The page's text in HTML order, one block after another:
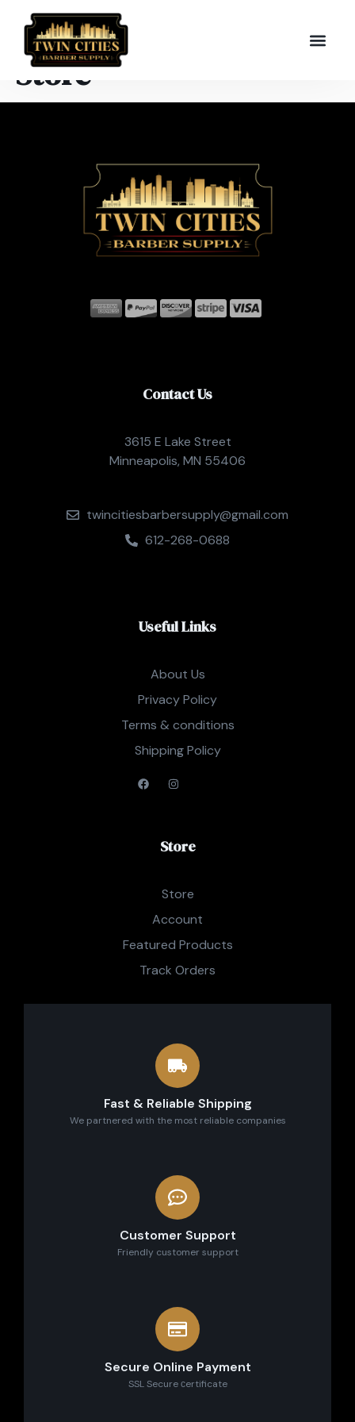
Store
Contact Us
3615 E Lake Street
Minneapolis, MN 55406
twincitiesbarbersupply@gmail.com
612-268-0688
Useful Links
About Us
Privacy Policy
Terms & conditions
Shipping Policy
Store
Store
Account
Featured Products
Track Orders
Fast & Reliable Shipping
We partnered with the most reliable companies
Customer Support
Friendly customer support
Secure Online Payment
SSL Secure сertificate